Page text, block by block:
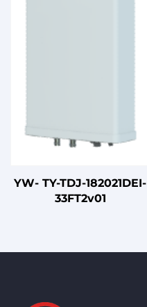
YW- TY-TDJ-182021DEI-
33FT2v01